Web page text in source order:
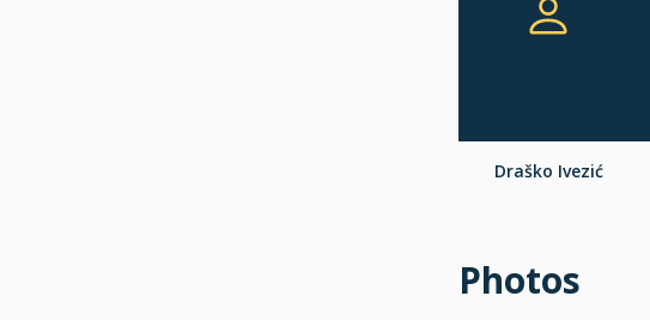
Draško Ivezić
Photos